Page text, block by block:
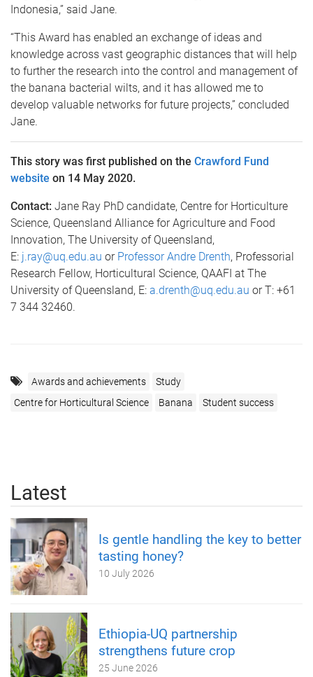
Indonesia,” said Jane.
“This Award has enabled an exchange of ideas and
knowledge across vast geographic distances that will help
to further the research into the control and management of
the banana bacterial wilts, and it has allowed me to
develop valuable networks for future projects,” concluded
Jane.
This story was first published on the Crawford Fund
website on 14 May 2020.
Contact: Jane Ray PhD candidate, Centre for Horticulture
Science, Queensland Alliance for Agriculture and Food
Innovation, The University of Queensland,
E: j.ray@uq.edu.au or Professor Andre Drenth, Professorial
Research Fellow, Horticultural Science, QAAFI at The
University of Queensland, E: a.drenth@uq.edu.au or T: +61
7 344 32460.
Awards and achievements
Study
Centre for Horticultural Science
Banana Student success
Latest
Is gentle handling the key to better
tasting honey?
10 July 2026
Ethiopia-UQ partnership
strengthens future crop
25 June 2026